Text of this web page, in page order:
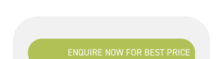
ENQUIRE NOW FOR BEST PRICE